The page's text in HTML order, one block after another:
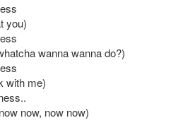
you)
wanna wanna do?)
with me)
now, now now)